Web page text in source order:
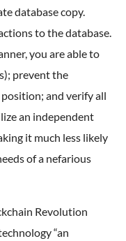
database copy.
to the database.
you are able to
prevent the
and verify all
an independent
it much less likely
of a nefarious
Revolution
“an